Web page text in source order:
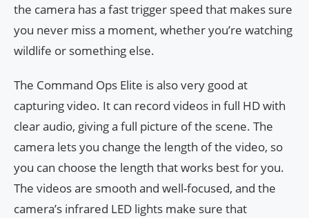
the camera has a fast trigger speed that makes sure
you never miss a moment, whether you’re watching
wildlife or something else.
The Command Ops Elite is also very good at
capturing video. It can record videos in full HD with
clear audio, giving a full picture of the scene. The
camera lets you change the length of the video, so
you can choose the length that works best for you.
The videos are smooth and well-focused, and the
camera’s infrared LED lights make sure that